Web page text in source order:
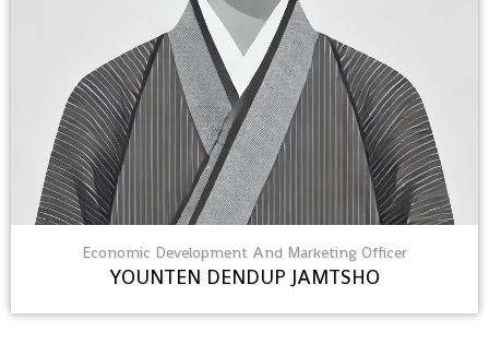
Economic Development And Marketing Officer
YOUNTEN DENDUP JAMTSHO